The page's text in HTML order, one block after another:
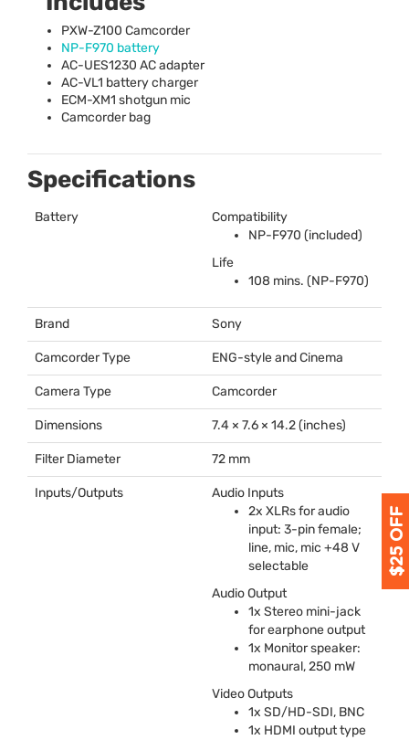
PXW-Z100 Camcorder
NP-F970 battery
AC-UES1230 AC adapter
AC-VL1 battery charger
ECM-XM1 shotgun mic
Camcorder bag
Specifications
Battery
Compatibility
NP-F970 (included)
Life
108 mins. (NP-F970)
Brand Sony
Camcorder Type ENG-style and Cinema
Camera Type Camcorder
Dimensions 7.4 × 7.6 × 14.2 (inches)
Filter Diameter 72 mm
Inputs/Outputs
Audio Inputs
2x XLRs for audio
input: 3-pin female;
line, mic, mic +48 V
selectable
Audio Output
1x Stereo mini-jack
for earphone output
1x Monitor speaker:
monaural, 250 mW
Video Outputs
1x SD/HD-SDI, BNC
1x HDMI output type